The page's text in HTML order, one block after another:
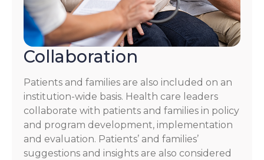
Collaboration
Patients and families are also included on an
institution-wide basis. Health care leaders
collaborate with patients and families in policy
and program development, implementation
and evaluation. Patients’ and families’
suggestions and insights are also considered